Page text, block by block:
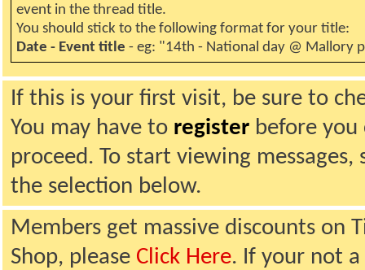
event in the thread title.
You should stick to the following format for your title:
Date - Event title - eg: "14th - National day @ Mallory
If this is your first visit, be sure to
You may have to register before
proceed. To start viewing
the selection below.
Members get massive discounts on
Shop, please Click Here. If your not